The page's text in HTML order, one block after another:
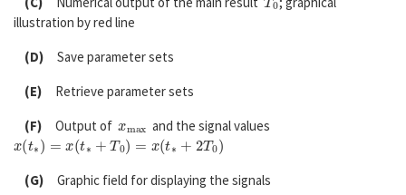
illustration by red line
(D) Save parameter sets
(E) Retrieve parameter sets
(F) Output of and the signal values
(t∗ x (t∗+T0)=x(t∗ +2T 0)
(G) Graphic field for displaying the signals